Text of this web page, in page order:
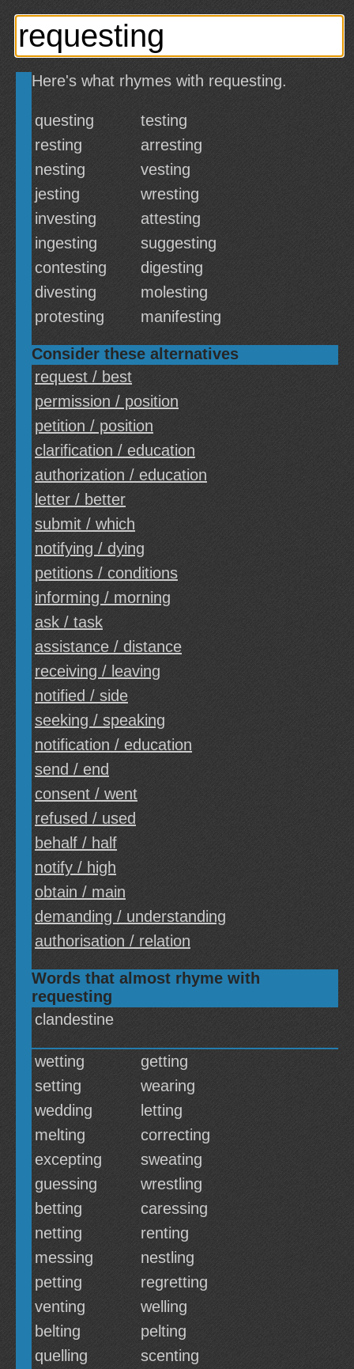
Here's what rhymes with requesting.
questing
testing
resting
arresting
nesting
vesting
jesting
wresting
investing
attesting
ingesting
suggesting
contesting
digesting
divesting
molesting
protesting
manifesting
Consider these alternatives
request / best
permission / position
petition / position
clarification / education
authorization / education
letter / better
submit / which
notifying / dying
petitions / conditions
informing / morning
ask / task
assistance / distance
receiving / leaving
notified / side
seeking / speaking
notification / education
send / end
consent / went
refused / used
behalf / half
notify / high
obtain / main
demanding / understanding
authorisation / relation
Words that almost rhyme with
requesting
clandestine
wetting
getting
setting
wearing
wedding
letting
melting
correcting
excepting
sweating
guessing
wrestling
betting
caressing
netting
renting
messing
nestling
petting
regretting
venting
welling
belting
pelting
quelling
scenting